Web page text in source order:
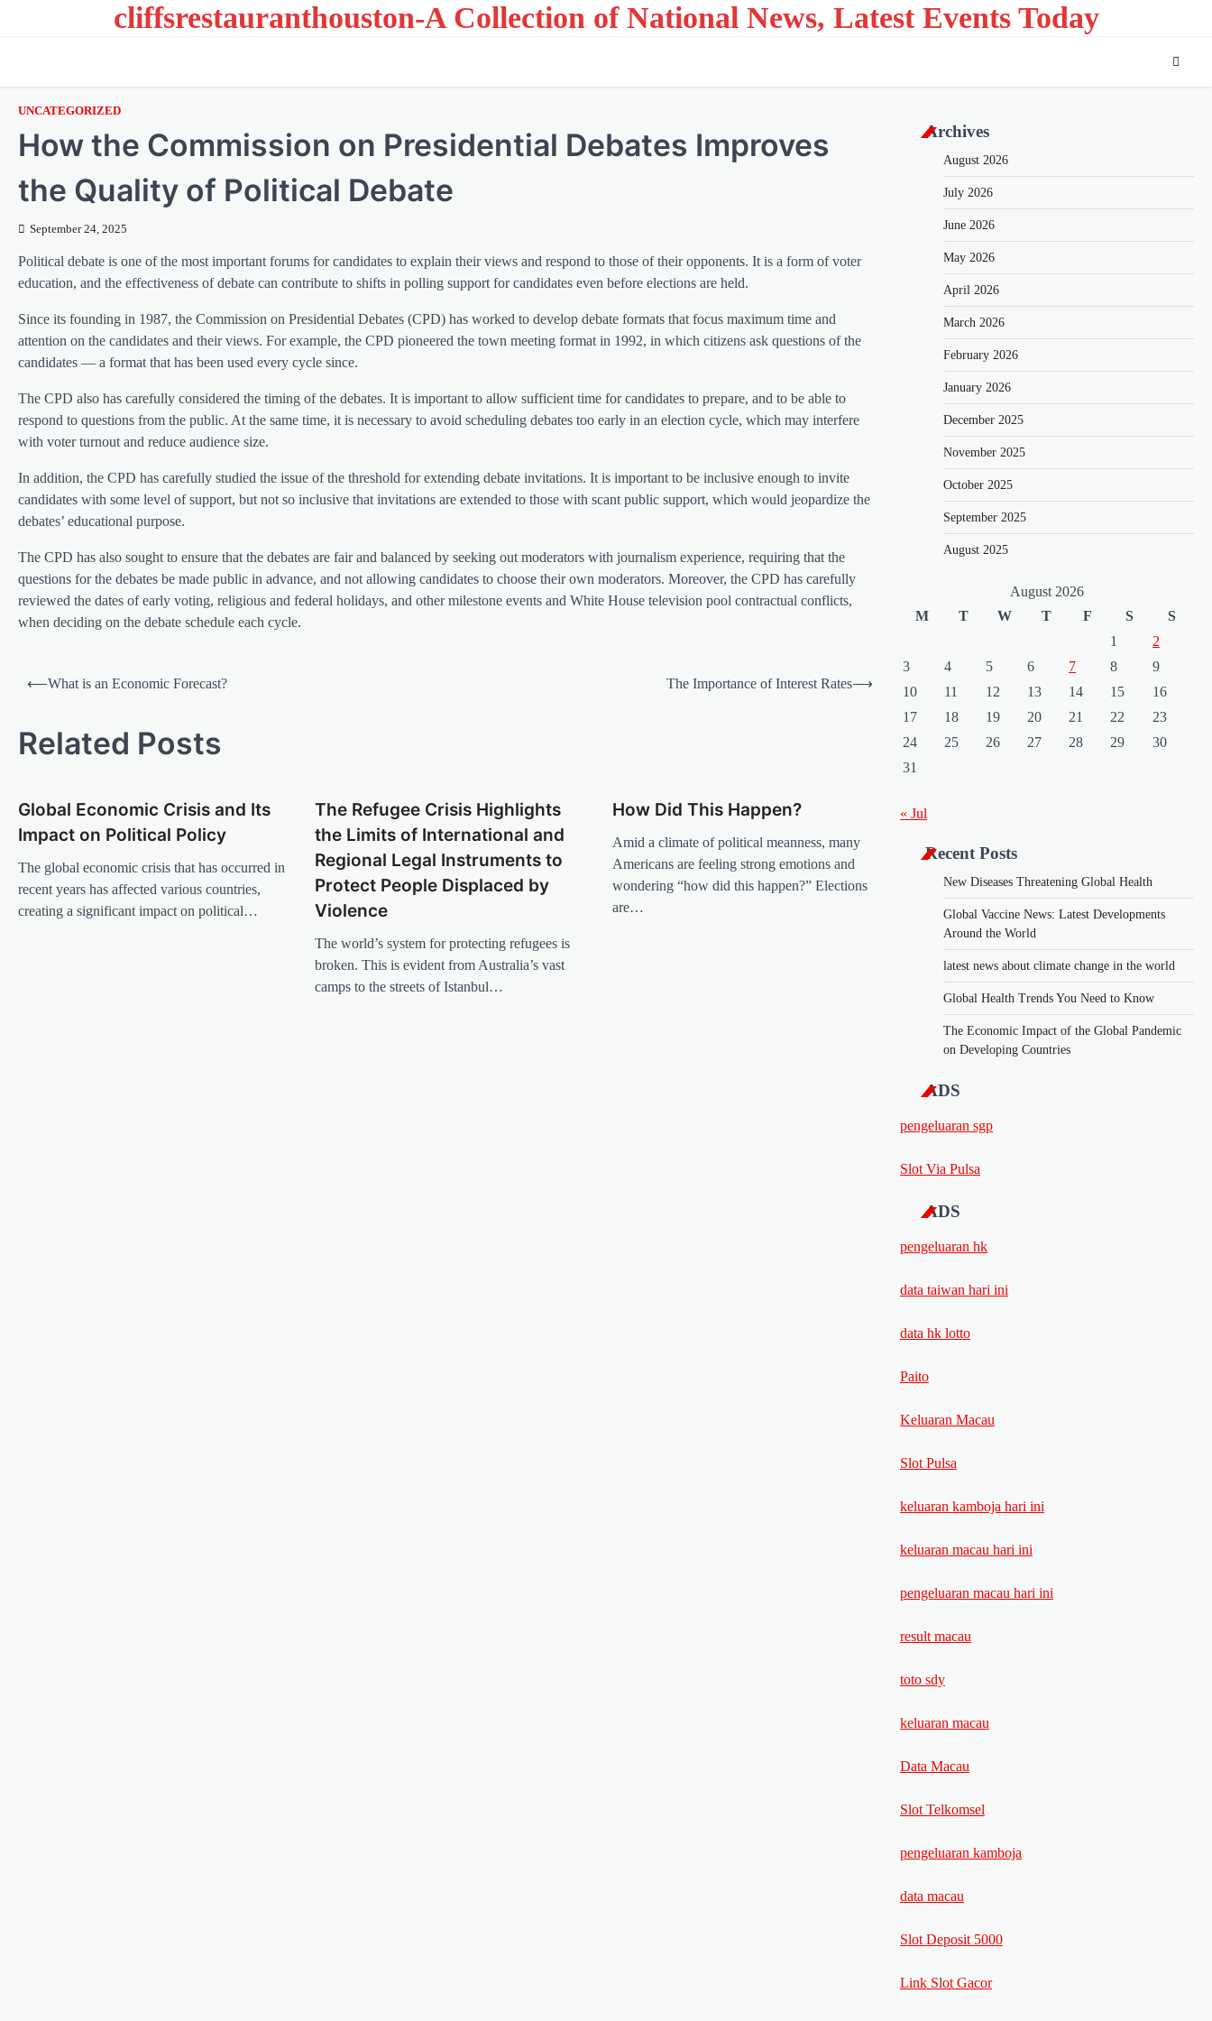
cliffsrestauranthouston-A Collection of National News, Latest Events Today
UNCATEGORIZED
How the Commission on Presidential Debates Improves
the Quality of Political Debate
September 24, 2025
Political debate is one of the most important forums for candidates to explain their views and respond to those of their opponents. It is a form of voter
education, and the effectiveness of debate can contribute to shifts in polling support for candidates even before elections are held.
Since its founding in 1987, the Commission on Presidential Debates (CPD) has worked to develop debate formats that focus maximum time and
attention on the candidates and their views. For example, the CPD pioneered the town meeting format in 1992, in which citizens ask questions of the
candidates — a format that has been used every cycle since.
The CPD also has carefully considered the timing of the debates. It is important to allow sufficient time for candidates to prepare, and to be able to
respond to questions from the public. At the same time, it is necessary to avoid scheduling debates too early in an election cycle, which may interfere
with voter turnout and reduce audience size.
In addition, the CPD has carefully studied the issue of the threshold for extending debate invitations. It is important to be inclusive enough to invite
candidates with some level of support, but not so inclusive that invitations are extended to those with scant public support, which would jeopardize the
debates’ educational purpose.
The CPD has also sought to ensure that the debates are fair and balanced by seeking out moderators with journalism experience, requiring that the
questions for the debates be made public in advance, and not allowing candidates to choose their own moderators. Moreover, the CPD has carefully
reviewed the dates of early voting, religious and federal holidays, and other milestone events and White House television pool contractual conflicts,
when deciding on the debate schedule each cycle.
s
t
a
v
i
g
⟵What is an Economic Forecast? The Importance of Interest Rates⟶
Related Posts
Global Economic Crisis and Its
Impact on Political Policy
The global economic crisis that has occurred in
recent years has affected various countries,
creating a significant impact on political…
The Refugee Crisis Highlights
the Limits of International and
Regional Legal Instruments to
Protect People Displaced by
Violence
The world’s system for protecting refugees is
broken. This is evident from Australia’s vast
camps to the streets of Istanbul…
How Did This Happen?
Amid a climate of political meanness, many
Americans are feeling strong emotions and
wondering “how did this happen?” Elections
are…
Archives
August 2026
July 2026
June 2026
May 2026
April 2026
March 2026
February 2026
January 2026
December 2025
November 2025
October 2025
September 2025
August 2025
August 2026
M
T W T F S
S
1
2
3
4 5 6 7 8
9
10
11 12 13 14 15
16
17
18 19 20 21 22
23
24
25 26 27 28 29
30
31
« Jul
Recent Posts
New Diseases Threatening Global Health
Global Vaccine News: Latest Developments
Around the World
latest news about climate change in the world
Global Health Trends You Need to Know
The Economic Impact of the Global Pandemic
on Developing Countries
ADS
pengeluaran sgp
Slot Via Pulsa
ADS
pengeluaran hk
data taiwan hari ini
data hk lotto
Paito
Keluaran Macau
Slot Pulsa
keluaran kamboja hari ini
keluaran macau hari ini
pengeluaran macau hari ini
result macau
toto sdy
keluaran macau
Data Macau
Slot Telkomsel
pengeluaran kamboja
data macau
Slot Deposit 5000
Link Slot Gacor